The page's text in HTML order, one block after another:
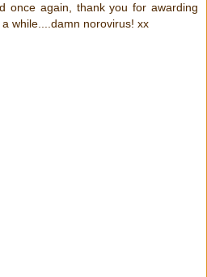
once again, thank you for awarding
while....damn norovirus! xx